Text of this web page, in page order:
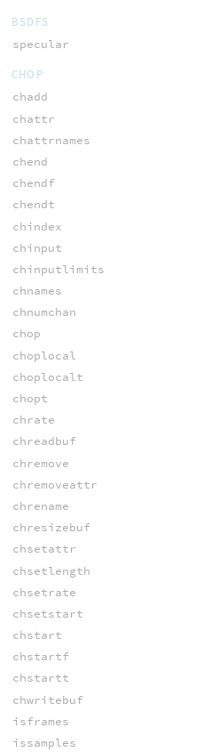
BSDFS
specular
CHOP
chadd
chattr
chattrnames
chend
chendf
chendt
chindex
chinput
chinputlimits
chnames
chnumchan
chop
choplocal
choplocalt
chopt
chrate
chreadbuf
chremove
chremoveattr
chrename
chresizebuf
chsetattr
chsetlength
chsetrate
chsetstart
chstart
chstartf
chstartt
chwritebuf
isframes
issamples